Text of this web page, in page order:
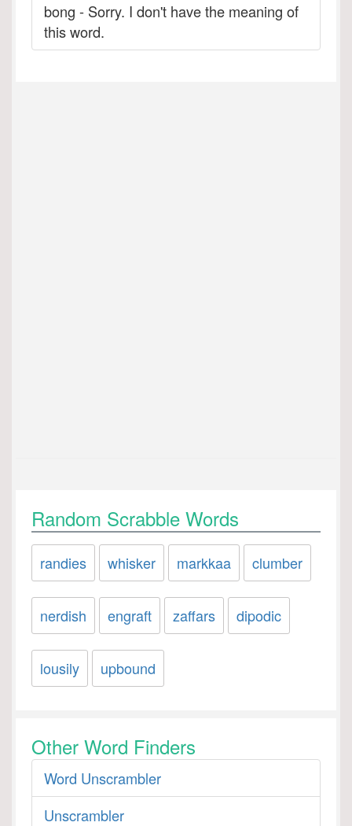
bong - Sorry. I don't have the meaning of
this word.
Random Scrabble Words
randies whisker markkaa clumber
nerdish engraft zaffars dipodic
lousily upbound
Other Word Finders
Word Unscrambler
Unscrambler